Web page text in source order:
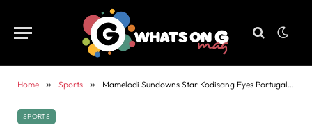
Home » Sports » Mamelodi Sundowns Star Kodisang Eyes Portugal Move Following Challenging Season
SPORTS